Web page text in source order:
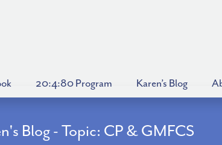
20:4:80 Program Karen’s Blog
Blog - Topic: CP & GMFCS